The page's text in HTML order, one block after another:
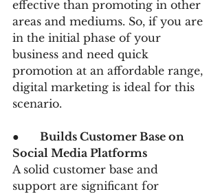
effective than promoting in other
areas and mediums. So, if you are
in the initial phase of your
business and need quick
promotion at an affordable range,
digital marketing is ideal for this
scenario.
● Builds Customer Base on
Social Media Platforms
A solid customer base and
support are significant for